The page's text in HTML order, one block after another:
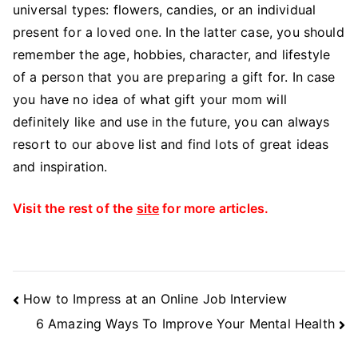
universal types: flowers, candies, or an individual
present for a loved one. In the latter case, you should
remember the age, hobbies, character, and lifestyle
of a person that you are preparing a gift for. In case
you have no idea of what gift your mom will
definitely like and use in the future, you can always
resort to our above list and find lots of great ideas
and inspiration.
Visit the rest of the site for more articles.
Post
Navigation
How to Impress at an Online Job Interview
6 Amazing Ways To Improve Your Mental Health